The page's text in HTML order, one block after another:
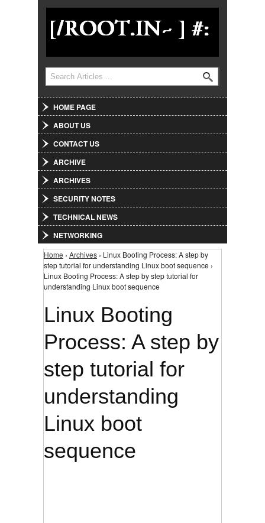
Jump to Navigation
Search form
Search
HOME PAGE
ABOUT US
CONTACT US
ARCHIVE
ARCHIVES
SECURITY NOTES
TECHNICAL NEWS
NETWORKING
You are here
Home › Archives › Linux Booting Process: A step by
step tutorial for understanding Linux boot sequence ›
Linux Booting Process: A step by step tutorial for
understanding Linux boot sequence
Linux Booting
Process: A step by
step tutorial for
understanding
Linux boot
sequence